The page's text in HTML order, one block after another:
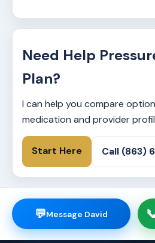
Need Help
Plan?
I can help you compare
medication and provider
Start Here Call (863)
💬Message David